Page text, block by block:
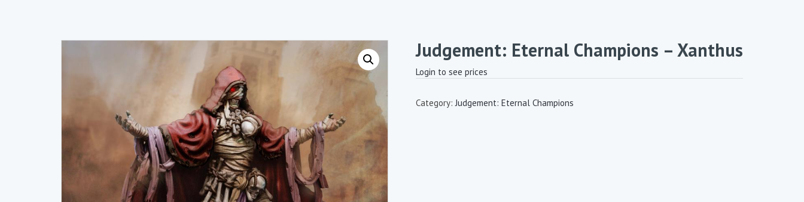
Judgement: Eternal Champions – Xanthus
Login to see prices
Category:Judgement: Eternal Champions